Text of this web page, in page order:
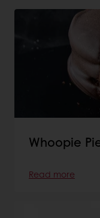
Whoopie
Read more